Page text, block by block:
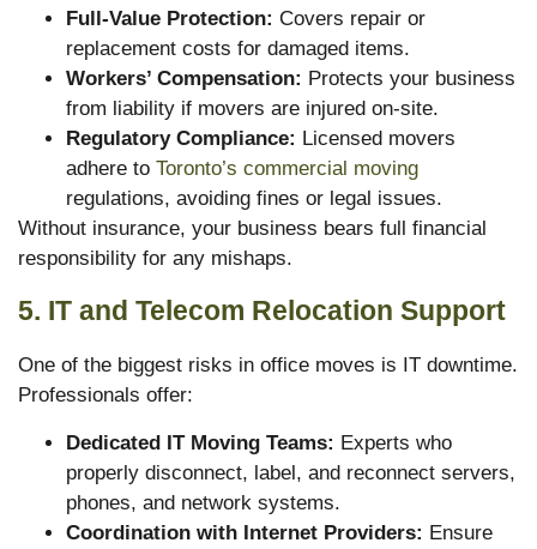
Full-Value Protection: Covers repair or
replacement costs for damaged items.
Workers’ Compensation: Protects your business
from liability if movers are injured on-site.
Regulatory Compliance: Licensed movers
adhere to Toronto’s commercial moving
regulations, avoiding fines or legal issues.
Without insurance, your business bears full financial
responsibility for any mishaps.
5. IT and Telecom Relocation Support
One of the biggest risks in office moves is IT downtime.
Professionals offer:
Dedicated IT Moving Teams: Experts who
properly disconnect, label, and reconnect servers,
phones, and network systems.
Coordination with Internet Providers: Ensure